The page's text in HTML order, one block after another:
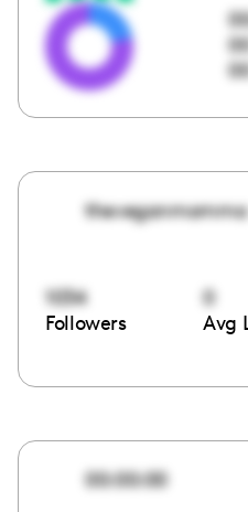
theveganmomma
1034
Followers
0
Avg
00:00:00